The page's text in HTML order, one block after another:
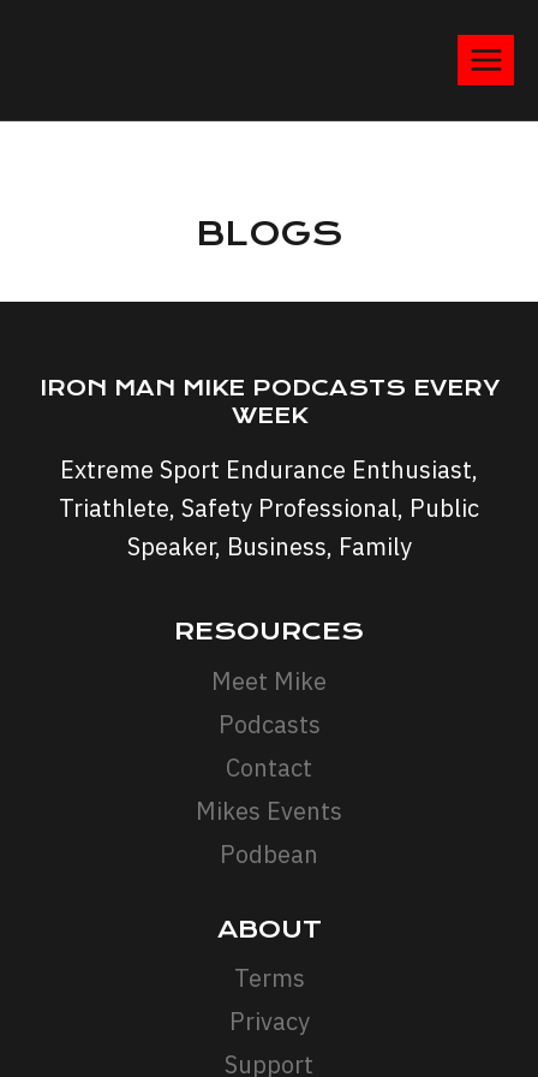
BLOGS
IRON MAN MIKE PODCASTS EVERY
WEEK
Extreme Sport Endurance Enthusiast,
Triathlete, Safety Professional, Public
Speaker, Business, Family
RESOURCES
Meet Mike
Podcasts
Contact
Mikes Events
Podbean
ABOUT
Terms
Privacy
Support